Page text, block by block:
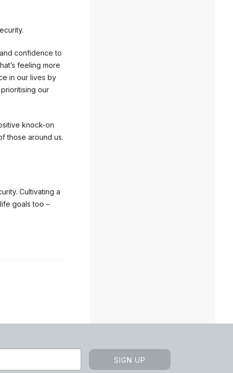
confidence to
feeling more
in our lives by
our
knock-on
those around us.
Cultivating a
goals too –
SIGN UP